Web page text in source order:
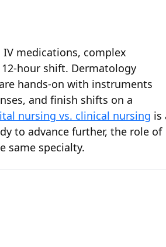
medications, complex
hour shift. Dermatology
hands-on with instruments
and finish shifts on a
nursing vs. clinical nursing is
to advance further, the role of
same specialty.